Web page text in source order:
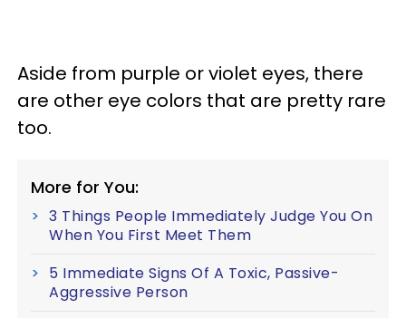
Aside from purple or violet eyes, there
are other eye colors that are pretty rare
too.
More for You:
3 Things People Immediately Judge You On
When You First Meet Them
5 Immediate Signs Of A Toxic, Passive-
Aggressive Person